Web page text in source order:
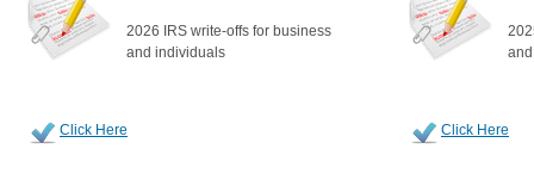
2026 IRS write-offs for business
and individuals
Click Here Click Here